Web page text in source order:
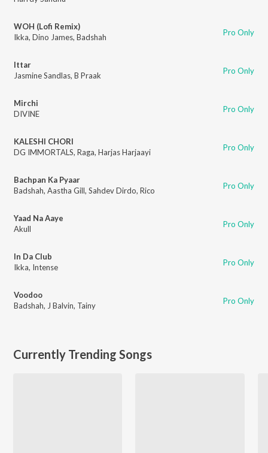
WOH (Lofi Remix)
Ikka, Dino James, Badshah Pro Only
Ittar
Jasmine Sandlas, B Praak Pro Only
Mirchi
DIVINE
Pro Only
KALESHI CHORI
DG IMMORTALS, Raga, Harjas Harjaayi Pro Only
Bachpan Ka Pyaar
Badshah, Aastha Gill, Sahdev Dirdo, Rico Pro Only
Yaad Na Aaye
Akull
Pro Only
In Da Club
Ikka, Intense Pro Only
Voodoo
Badshah, J Balvin, Tainy Pro Only
Currently Trending Songs